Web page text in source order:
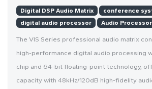
Digital DSP Audio Matrix
conference
digital audio processor
Audio Processor
The VIS Series professional audio matrix
high-performance digital audio processing
chip and 64-bit floating-point technology,
capacity with 48kHz/120dB high-fidelity